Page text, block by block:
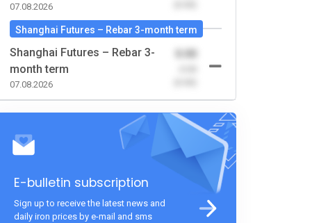
07.08.2026
Shanghai Futures – Rebar 3-month term
Shanghai Futures – Rebar 3-
month term
07.08.2026
E-bulletin subscription
Sign up to receive the latest news and
daily iron prices by e-mail and sms